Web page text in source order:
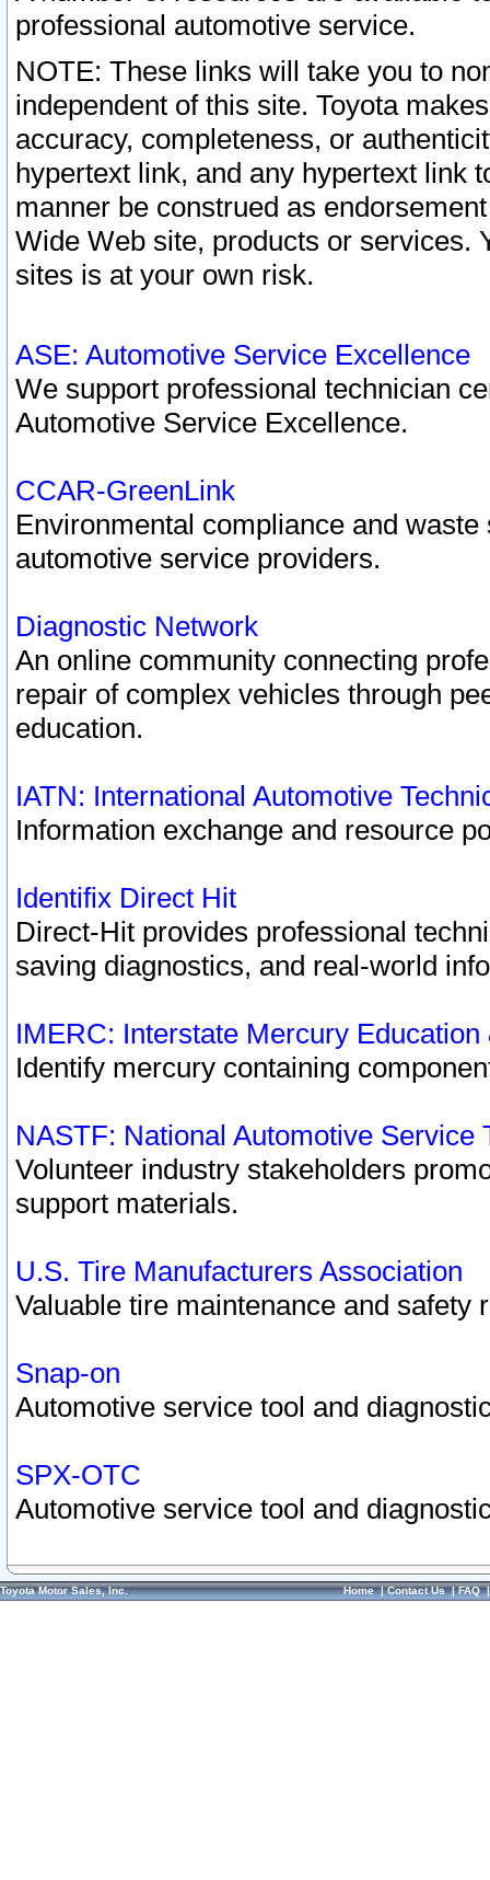
professional automotive service.
NOTE: These links will take you to
independent of this site. Toyota
accuracy, completeness, or
hypertext link, and any hypertext link
manner be construed as
Wide Web site, products or services.
sites is at your own risk.
ASE: Automotive Service Excellence
We support professional technician
Automotive Service Excellence.
CCAR-GreenLink
Environmental compliance and
automotive service providers.
Diagnostic Network
An online community connecting
repair of complex vehicles through
education.
IATN: International Automotive
Information exchange and resource
Identifix Direct Hit
Direct-Hit provides professional
saving diagnostics, and real-world
IMERC: Interstate Mercury
Identify mercury containing
NASTF: National Automotive Service
Volunteer industry stakeholders
support materials.
U.S. Tire Manufacturers Association
Valuable tire maintenance and safety
Snap-on
Automotive service tool and
SPX-OTC
Automotive service tool and
Toyota Motor Sales, Inc. Home|Contact Us|FAQ